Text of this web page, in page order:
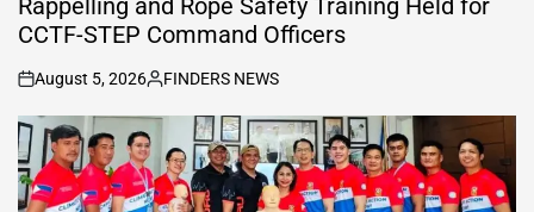
CCTF-STEP Command Officers
on
August 5, 2026
Posted
by
FINDERS NEWS